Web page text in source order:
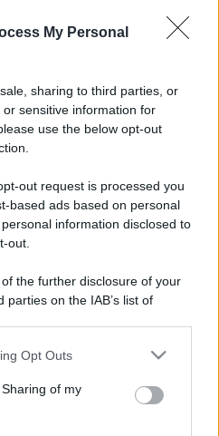
My Personal
sharing to third parties, or
sensitive information for
use the below opt-out
out request is processed you
based ads based on personal
information disclosed to
out.
the further disclosure of your
on the IAB’s list of
disclosed by us to third parties
app uses one or more Google
Opt Outs
of my